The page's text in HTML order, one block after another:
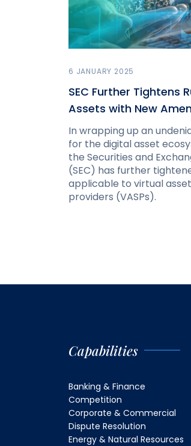
6 JANUARY 2025
SEC Further Tightens
Assets with New
In wrapping up an
for the digital asset
the Securities and
(SEC) has further
applicable to virtual
providers (VASPs).
Capabilities
Banking & Finance
Competition
Corporate & Commercial
Dispute Resolution
Energy & Natural Resources